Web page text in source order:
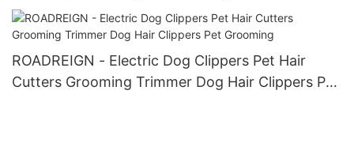
Happy Pets
ROADREIGN - Electric Dog Clippers Pet Hair
Cutters Grooming Trimmer Dog Hair Clippers Pet